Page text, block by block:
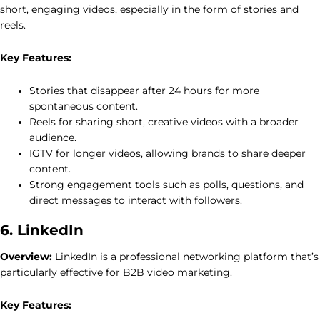
short, engaging videos, especially in the form of stories and
reels.
Key Features:
Stories that disappear after 24 hours for more
spontaneous content.
Reels for sharing short, creative videos with a broader
audience.
IGTV for longer videos, allowing brands to share deeper
content.
Strong engagement tools such as polls, questions, and
direct messages to interact with followers.
6. LinkedIn
Overview: LinkedIn is a professional networking platform that’s
particularly effective for B2B video marketing.
Key Features: